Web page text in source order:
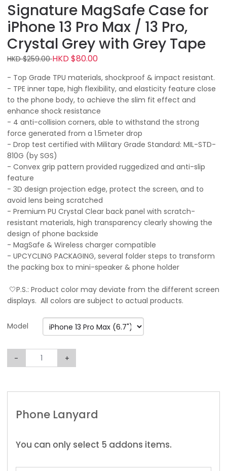
Signature MagSafe Case for
iPhone 13 Pro Max / 13 Pro,
Crystal Grey with Grey Tape
HKD $259.00HKD $80.00
- Top Grade TPU materials, shockproof & impact resistant.
- TPE inner tape, high flexibility, and elasticity feature close
to the phone body, to achieve the slim fit effect and
enhance shock resistance
- 4 anti-collision corners, able to withstand the strong
force generated from a 1.5meter drop
- Drop test certified with Military Grade Standard: MIL-STD-
810G (by SGS)
- Convex grip pattern provided ruggedized and anti-slip
feature
- 3D design projection edge, protect the screen, and to
avoid lens being scratched
- Premium PU Crystal Clear back panel with scratch-
resistant materials, high transparency clearly showing the
design of phone backside
- MagSafe & Wireless charger compatible
- UPCYCLING PACKAGING, several folder steps to transform
the packing box to mini-speaker & phone holder
🤍P.S.: Product color may deviate from the different screen
displays. All colors are subject to actual products.
Model
- +
Phone Lanyard
You can only select 5 addons items.